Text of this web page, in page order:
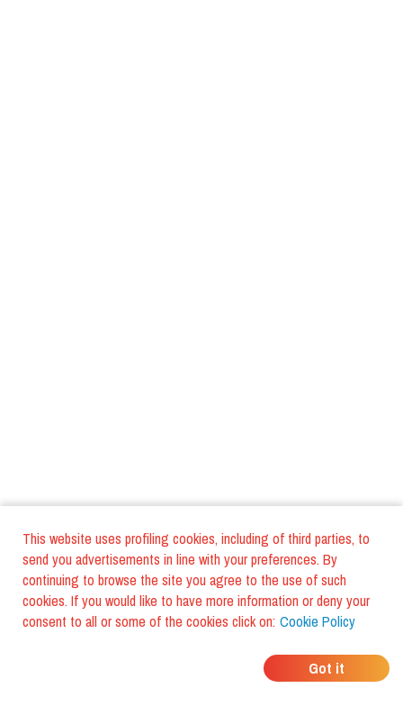
This website uses profiling cookies, including of third parties, to
send you advertisements in line with your preferences. By
continuing to browse the site you agree to the use of such
cookies. If you would like to have more information or deny your
consent to all or some of the cookies click on: Cookie Policy
Got it
WHERE DO YOUR
FRIENDS EAT?